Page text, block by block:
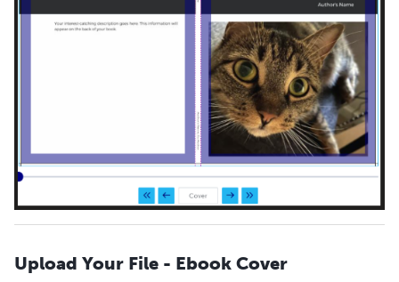
Upload Your File - Ebook Cover